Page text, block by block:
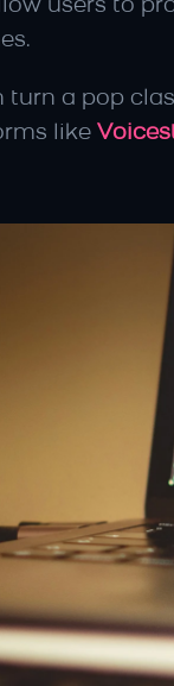
users to
turn a pop
like